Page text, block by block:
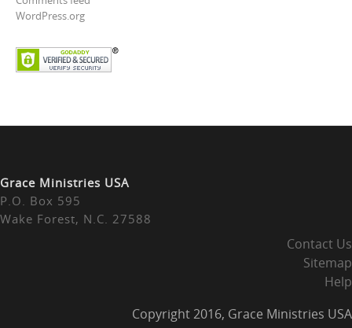
WordPress.org
Grace Ministries USA
P.O. Box 595
Wake Forest, N.C. 27588
Contact Us
Sitemap
Help
Copyright 2016, Grace Ministries USA